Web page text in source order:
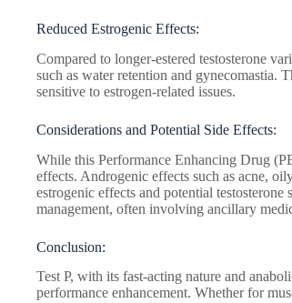
Reduced Estrogenic Effects:
Compared to longer-estered testosterone
such as water retention and gynecomastia.
sensitive to estrogen-related issues.
Considerations and Potential Side Effects:
While this Performance Enhancing Drug
effects. Androgenic effects such as acne,
estrogenic effects and potential
management, often involving ancillary
Conclusion:
Test P, with its fast-acting nature and
performance enhancement. Whether for